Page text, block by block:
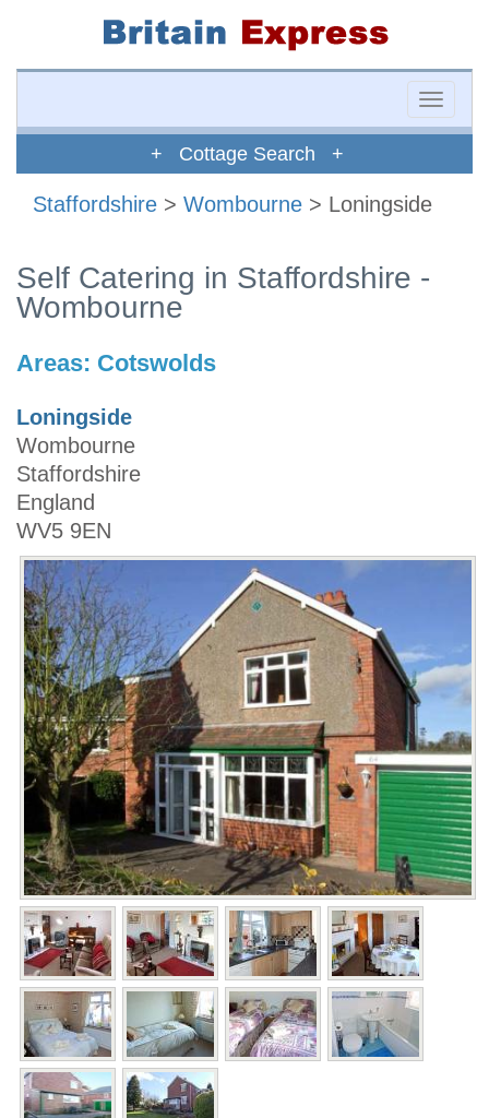
Toggle
+ Cottage Search +
Staffordshire > Wombourne > Loningside
Self Catering in Staffordshire -
Wombourne
Areas: Cotswolds
Loningside
Wombourne
Staffordshire
England
WV5 9EN